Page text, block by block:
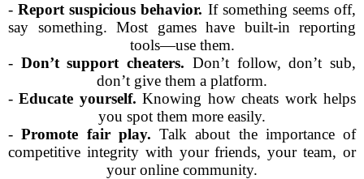
-Report suspicious behavior. If something seems off,
say something. Most games have built-in reporting
tools—use them.
- Don’t support cheaters. Don’t follow, don’t sub,
don’t give them a platform.
-Educate yourself. Knowing how cheats work helps
you spot them more easily.
-Promote fair play. Talk about the importance of
competitive integrity with your friends, your team, or
your online community.